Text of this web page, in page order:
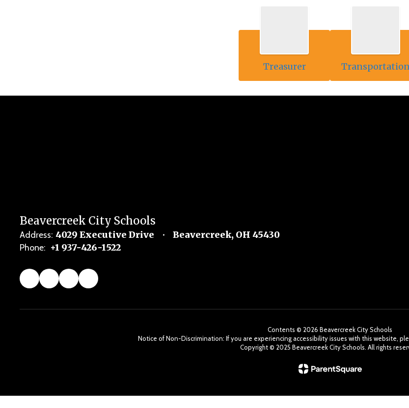
Treasurer
Beavercreek City Schools
Address: 4029 Executive Drive Beavercreek, OH 45430
Phone: +1 937-426-1522
Contents © 2026 Beavercreek City Schools
Notice of Non-Discrimination: If you are experiencing accessibility issues with this website,
Copyright ©️ 2025 Beavercreek City Schools. All rights